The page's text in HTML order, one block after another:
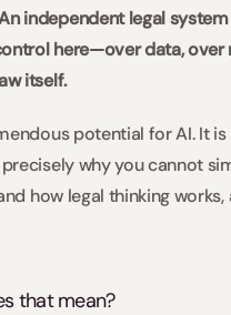
independent legal
here—over data,
itself.
potential for AI. It
why you cannot
how legal thinking
that mean?